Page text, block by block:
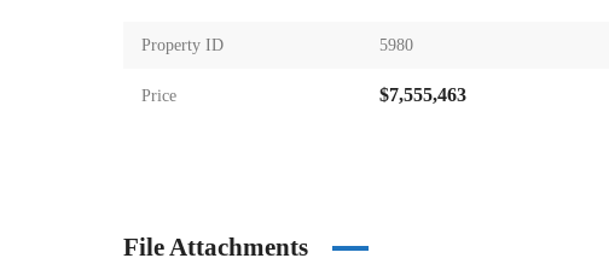
Property ID 5980
Price $7,555,463
File Attachments